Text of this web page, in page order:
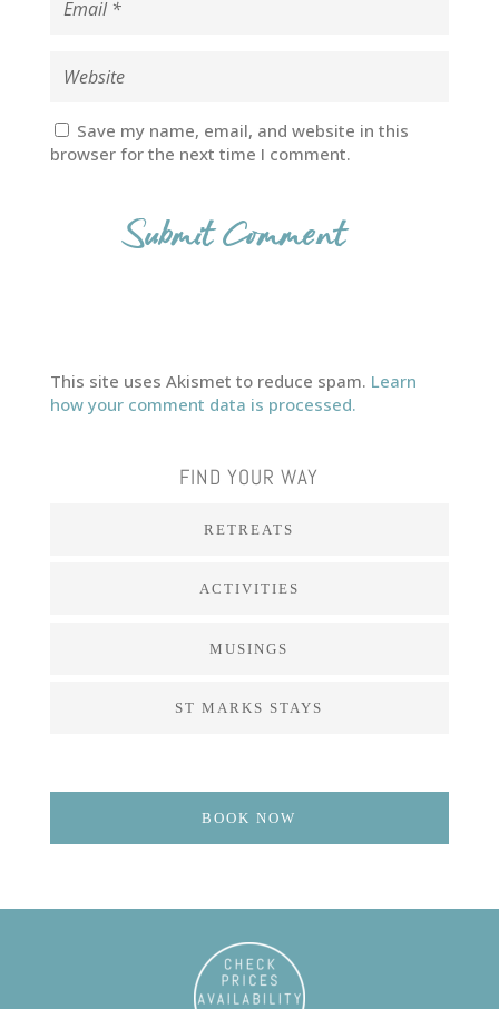
Save my name, email, and website in this
browser for the next time I comment.
This site uses Akismet to reduce spam. Learn
how your comment data is processed.
FIND YOUR WAY
RETREATS
ACTIVITIES
MUSINGS
ST MARKS STAYS
BOOK NOW